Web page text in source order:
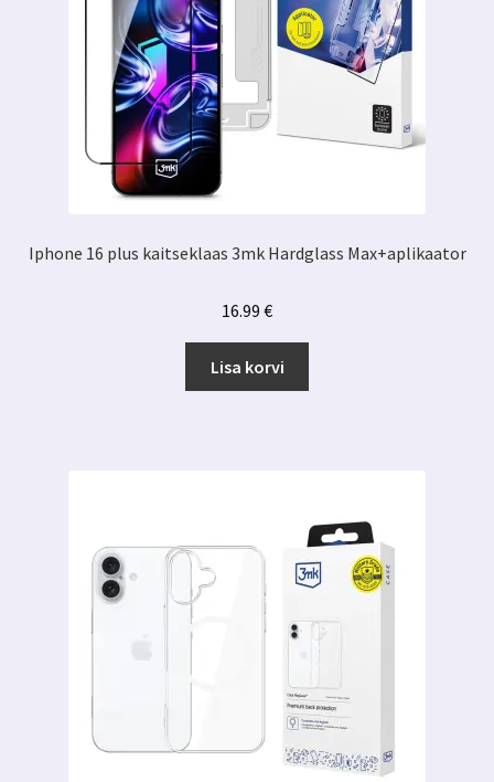
Iphone 16 plus kaitseklaas 3mk Hardglass Max+aplikaator
16.99 €
Lisa korvi